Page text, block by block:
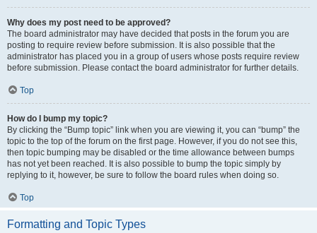
Why does my post need to be approved?
The board administrator may have decided that posts in the forum you are
posting to require review before submission. It is also possible that the
administrator has placed you in a group of users whose posts require review
before submission. Please contact the board administrator for further details.
Top
How do I bump my topic?
By clicking the “Bump topic” link when you are viewing it, you can “bump” the
topic to the top of the forum on the first page. However, if you do not see this,
then topic bumping may be disabled or the time allowance between bumps
has not yet been reached. It is also possible to bump the topic simply by
replying to it, however, be sure to follow the board rules when doing so.
Top
Formatting and Topic Types